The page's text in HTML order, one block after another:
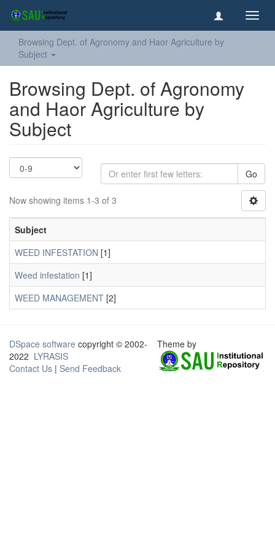
Browsing Dept. of Agronomy and Haor Agriculture by
Subject
Browsing Dept. of Agronomy
and Haor Agriculture by
Subject
Go
Now showing items 1-3 of 3
Subject
WEED INFESTATION [1]
Weed infestation [1]
WEED MANAGEMENT [2]
DSpace software copyright © 2002-
2022 LYRASIS
Contact Us | Send Feedback
Theme by